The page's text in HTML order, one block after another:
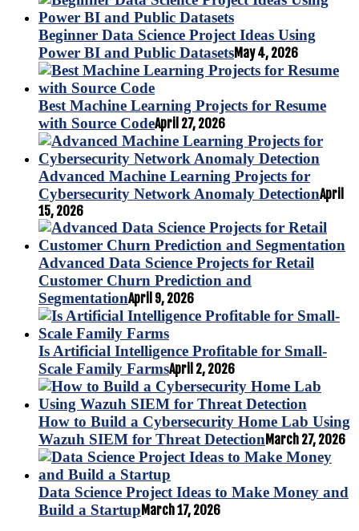
Beginner Data Science Project Ideas Using
Power BI and Public DatasetsMay 4, 2026
Best Machine Learning Projects for Resume
with Source CodeApril 27, 2026
Advanced Machine Learning Projects for
Cybersecurity Network Anomaly DetectionApril
15, 2026
Advanced Data Science Projects for Retail
Customer Churn Prediction and
SegmentationApril 9, 2026
Is Artificial Intelligence Profitable for Small-
Scale Family FarmsApril 2, 2026
How to Build a Cybersecurity Home Lab Using
Wazuh SIEM for Threat Detection March 27, 2026
Data Science Project Ideas to Make Money and
Build a Startup March 17, 2026